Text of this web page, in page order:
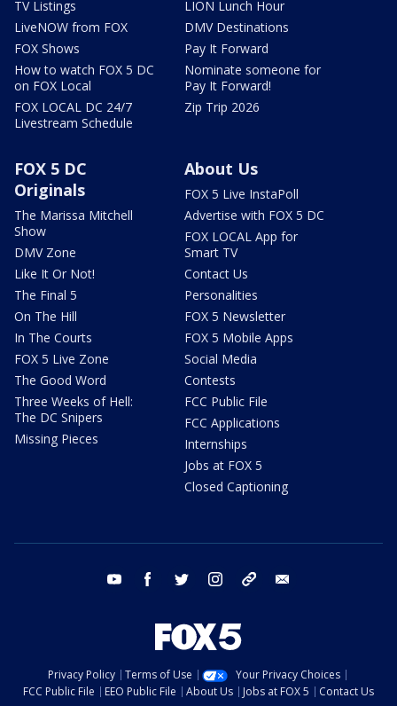
TV Listings
LiveNOW from FOX
FOX Shows
How to watch FOX 5 DC
on FOX Local
FOX LOCAL DC 24/7
Livestream Schedule
LION Lunch Hour
DMV Destinations
Pay It Forward
Nominate someone for
Pay It Forward!
Zip Trip 2026
FOX 5 DC
Originals
The Marissa Mitchell
Show
DMV Zone
Like It Or Not!
The Final 5
On The Hill
In The Courts
FOX 5 Live Zone
The Good Word
Three Weeks of Hell:
The DC Snipers
Missing Pieces
About Us
FOX 5 Live InstaPoll
Advertise with FOX 5 DC
FOX LOCAL App for
Smart TV
Contact Us
Personalities
FOX 5 Newsletter
FOX 5 Mobile Apps
Social Media
Contests
FCC Public File
FCC Applications
Internships
Jobs at FOX 5
Closed Captioning
youtube facebook twitter instagram tiktok
Privacy Policy Terms of Use
Your Privacy Choices
FCC Public File
EEO Public File About Us Jobs at FOX 5
Contact Us